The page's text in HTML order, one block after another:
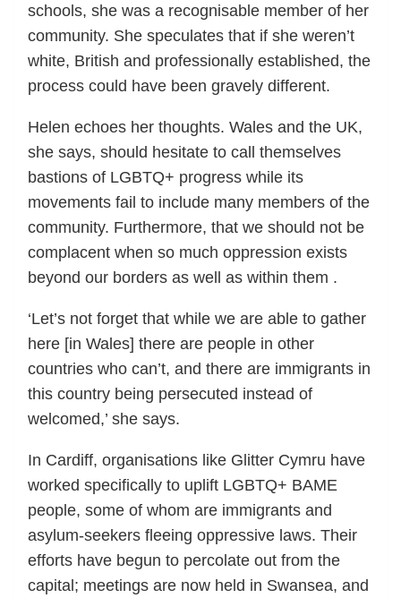
schools, she was a recognisable member of her
community. She speculates that if she weren’t
white, British and professionally established, the
process could have been gravely different.
Helen echoes her thoughts. Wales and the UK,
she says, should hesitate to call themselves
bastions of LGBTQ+ progress while its
movements fail to include many members of the
community. Furthermore, that we should not be
complacent when so much oppression exists
beyond our borders as well as within them .
‘Let’s not forget that while we are able to gather
here [in Wales] there are people in other
countries who can’t, and there are immigrants in
this country being persecuted instead of
welcomed,’ she says.
In Cardiff, organisations like Glitter Cymru have
worked specifically to uplift LGBTQ+ BAME
people, some of whom are immigrants and
asylum-seekers fleeing oppressive laws. Their
efforts have begun to percolate out from the
capital; meetings are now held in Swansea, and